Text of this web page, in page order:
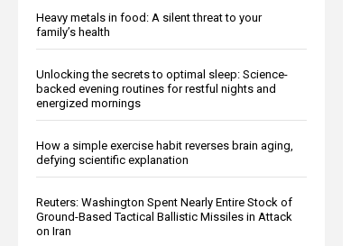
Heavy metals in food: A silent threat to your
family’s health
Unlocking the secrets to optimal sleep: Science-
backed evening routines for restful nights and
energized mornings
How a simple exercise habit reverses brain aging,
defying scientific explanation
Reuters: Washington Spent Nearly Entire Stock of
Ground-Based Tactical Ballistic Missiles in Attack
on Iran